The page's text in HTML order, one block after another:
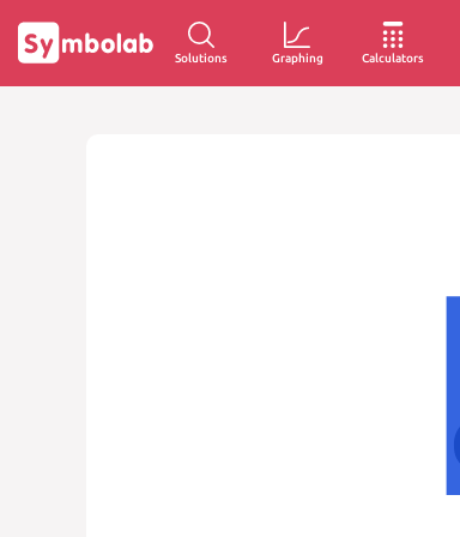
Solutions Graphing Calculators